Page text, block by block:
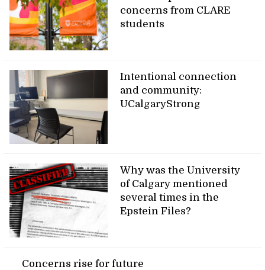
concerns from CLARE
students
Intentional connection
and community:
UCalgaryStrong
Why was the University
of Calgary mentioned
several times in the
Epstein Files?
Concerns rise for future